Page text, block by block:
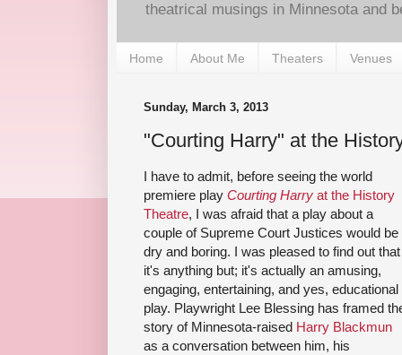
theatrical musings in Minnesota and
Home About Me Theaters Venues
Sunday, March 3, 2013
"Courting Harry" at the
I have to admit, before seeing the world
premiere play Courting Harry at the History
Theatre, I was afraid that a play about a
couple of Supreme Court Justices would be
dry and boring. I was pleased to find out that
it's anything but; it's actually an amusing,
engaging, entertaining, and yes, educational
play. Playwright Lee Blessing has framed
story of Minnesota-raised Harry Blackmun
as a conversation between him, his